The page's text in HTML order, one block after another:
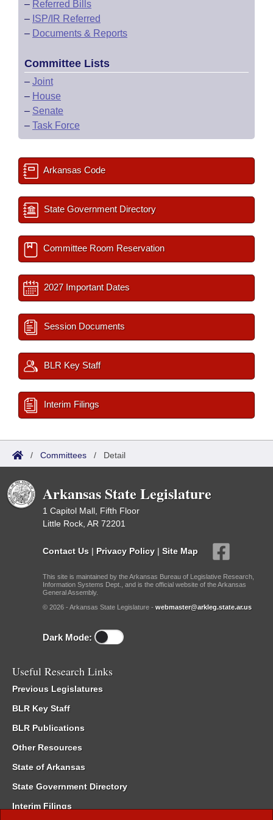
– Referred Bills
– ISP/IR Referred
– Documents & Reports
Committee Lists
– Joint
– House
– Senate
– Task Force
Arkansas Code
State Government Directory
Committee Room Reservation
2027 Important Dates
Session Documents
BLR Key Staff
Interim Filings
/ Committees / Detail
Arkansas State Legislature
1 Capitol Mall, Fifth Floor
Little Rock, AR 72201
Contact Us | Privacy Policy | Site Map
This site is maintained by the Arkansas Bureau of Legislative Research,
Information Systems Dept., and is the official website of the Arkansas
General Assembly.
© 2026 - Arkansas State Legislature - webmaster@arkleg.state.ar.us
Dark Mode:
Useful Research Links
Previous Legislatures
BLR Key Staff
BLR Publications
Other Resources
State of Arkansas
State Government Directory
Interim Filings